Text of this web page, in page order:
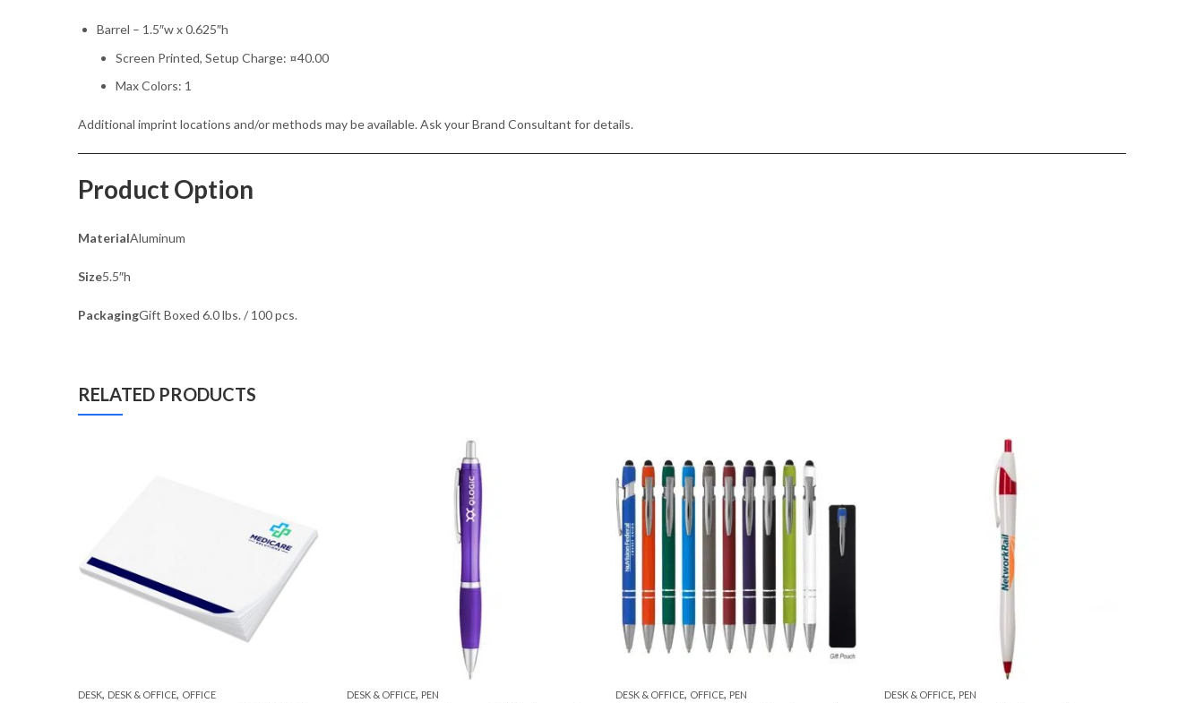
Barrel – 1.5″w x 0.625″h
Screen Printed, Setup Charge: ¤40.00
Max Colors: 1
Additional imprint locations and/or methods may be available. Ask your Brand Consultant for details.
Product Option
MaterialAluminum
Size5.5″h
PackagingGift Boxed 6.0 lbs. / 100 pcs.
RELATED PRODUCTS
DESK, DESK & OFFICE, OFFICE DESK & OFFICE, PEN DESK & OFFICE, OFFICE, PEN DESK & OFFICE, PEN